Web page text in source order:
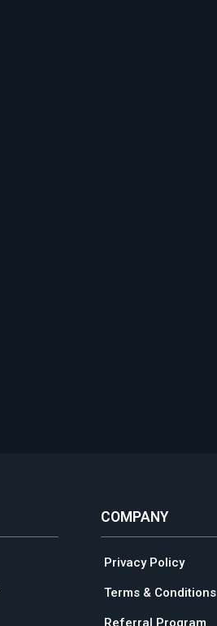
COMPANY
Privacy Policy
Terms & Conditions
Referral Program